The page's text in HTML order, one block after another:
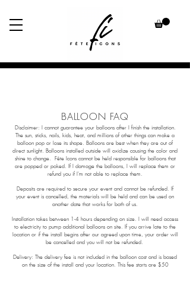
BALLOON FAQ
Disclaimer: I cannot guarantee your balloons after I finish the installation.
The sun, sticks, nails, kids, heat, and millions of other things can make a
balloon pop or lose its shape. Balloons are best when they are out of
direct sunlight. Balloons installed outside will oxidize causing the color and
shine to change. Fête Icons cannot be held responsible for balloons that
are popped or poked. If I damage the balloons, I will replace them or
refund you if I'm not able to replace them.
Deposits are required to secure your event and cannot be refunded. If
your event is cancelled, the materials will be held and can be used on
another date that works for both of us.
Installation takes between 1-4 hours depending on size. I will need access
to electricity to pump additional balloons on site. If you arrive late to the
location or if the install begins after our agreed upon time, your order will
be cancelled and you will not be refunded.
Delivery: The delivery fee is not included in the balloon cost and is based
on the size of the install and your location. This fee starts are $50